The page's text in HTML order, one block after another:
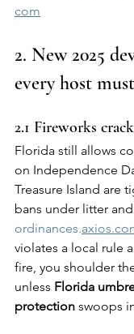
com
2. New 2025
every host
2.1 Fireworks
Florida still allows
on Independence
Treasure Island are
bans under litter
ordinances.
violates a local rule
fire, you shoulder
unless Florida
protection swoops